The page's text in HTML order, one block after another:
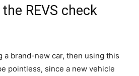
REVS check
a brand-new car, then using this
pointless, since a new vehicle